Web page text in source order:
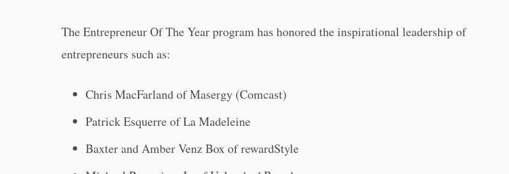
The Entrepreneur Of The Year program has honored the inspirational leadership of
entrepreneurs such as:
Chris MacFarland of Masergy (Comcast)
Patrick Esquerre of La Madeleine
Baxter and Amber Venz Box of rewardStyle